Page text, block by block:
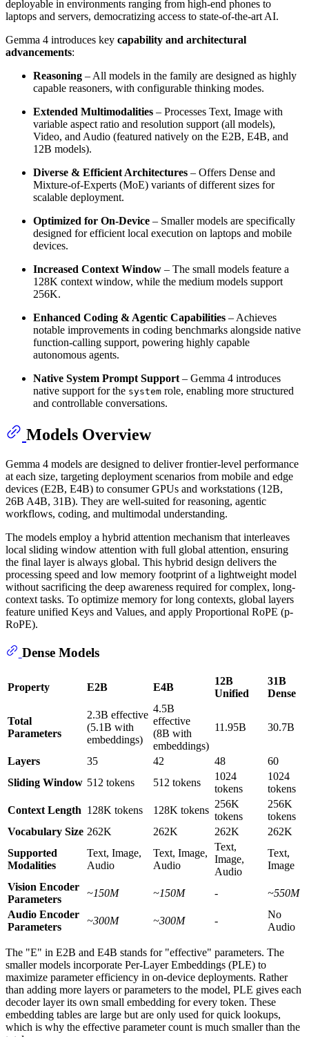
deployable in environments ranging from high-end phones to
laptops and servers, democratizing access to state-of-the-art AI.
Gemma 4 introduces key capability and architectural
advancements:
Reasoning – All models in the family are designed as highly
capable reasoners, with configurable thinking modes.
Extended Multimodalities – Processes Text, Image with
variable aspect ratio and resolution support (all models),
Video, and Audio (featured natively on the E2B, E4B, and
12B models).
Diverse & Efficient Architectures – Offers Dense and
Mixture-of-Experts (MoE) variants of different sizes for
scalable deployment.
Optimized for On-Device – Smaller models are specifically
designed for efficient local execution on laptops and mobile
devices.
Increased Context Window – The small models feature a
128K context window, while the medium models support
256K.
Enhanced Coding & Agentic Capabilities – Achieves
notable improvements in coding benchmarks alongside native
function-calling support, powering highly capable
autonomous agents.
Native System Prompt Support – Gemma 4 introduces
native support for the system role, enabling more structured
and controllable conversations.
Models Overview
Gemma 4 models are designed to deliver frontier-level performance
at each size, targeting deployment scenarios from mobile and edge
devices (E2B, E4B) to consumer GPUs and workstations (12B,
26B A4B, 31B). They are well-suited for reasoning, agentic
workflows, coding, and multimodal understanding.
The models employ a hybrid attention mechanism that interleaves
local sliding window attention with full global attention, ensuring
the final layer is always global. This hybrid design delivers the
processing speed and low memory footprint of a lightweight model
without sacrificing the deep awareness required for complex, long-
context tasks. To optimize memory for long contexts, global layers
feature unified Keys and Values, and apply Proportional RoPE (p-
RoPE).
Dense Models
Property E2B E4B
12B
Unified
31B
Dense
Total
Parameters
2.3B effective
(5.1B with
embeddings)
4.5B
effective
(8B with
embeddings)
11.95B 30.7B
Layers 35 42 48
60
Sliding Window 512 tokens 512 tokens
1024
tokens
1024
tokens
Context Length 128K tokens 128K tokens
256K
tokens
256K
tokens
Vocabulary Size 262K 262K 262K
262K
Supported
Modalities
Text, Image,
Audio
Text, Image,
Audio
Text,
Image,
Audio
Text,
Image
Vision Encoder
Parameters
~150M ~150M -
~550M
Audio Encoder
Parameters
~300M ~300M -
No
Audio
The "E" in E2B and E4B stands for "effective" parameters. The
smaller models incorporate Per-Layer Embeddings (PLE) to
maximize parameter efficiency in on-device deployments. Rather
than adding more layers or parameters to the model, PLE gives each
decoder layer its own small embedding for every token. These
embedding tables are large but are only used for quick lookups,
which is why the effective parameter count is much smaller than the